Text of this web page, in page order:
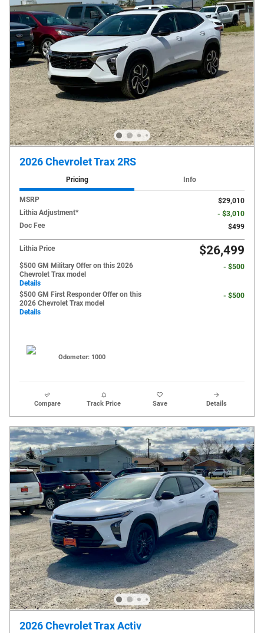
2026 Chevrolet Trax 2RS
Pricing Info
MSRP
$29,010
Lithia Adjustment*
- $3,010
Doc Fee
$499
Lithia Price $26,499
$500 GM Military Offer on this 2026
Chevrolet Trax model
Details
- $500
$500 GM First Responder Offer on this
2026 Chevrolet Trax model
Details
- $500
Odometer: 1000
Compare Track Price Save Details
2026 Chevrolet Trax Activ